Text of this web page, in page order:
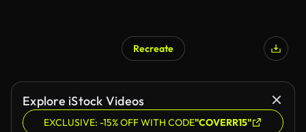
Recreate
Explore iStock Videos
EXCLUSIVE: -15% OFF WITH CODE"COVERR15"